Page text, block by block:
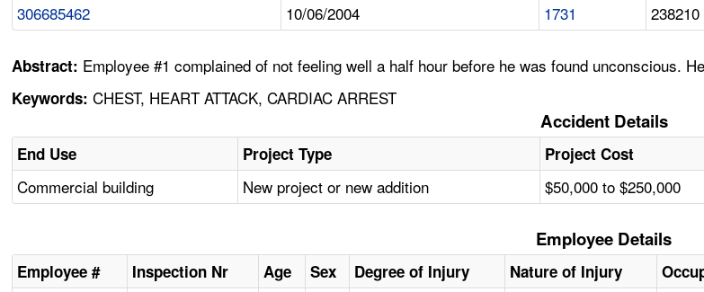
306685462 10/06/2004 1731 238210
Abstract: Employee #1 complained of not feeling well a half hour before he was found unconscious.
Keywords: CHEST, HEART ATTACK, CARDIAC ARREST
Accident Details
End Use Project Type Project Cost
Commercial building New project or new addition $50,000 to $250,000
Employee Details
Employee # Inspection Nr Age Sex Degree of Injury Nature of Injury